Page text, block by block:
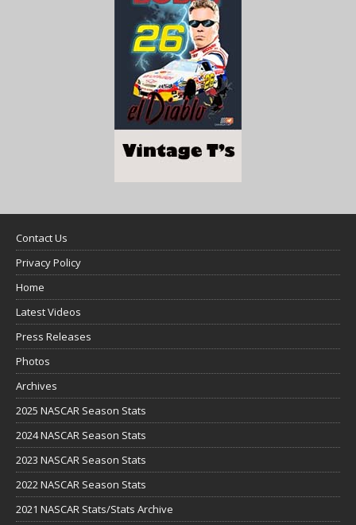
Contact Us
Privacy Policy
Home
Latest Videos
Press Releases
Photos
Archives
2025 NASCAR Season Stats
2024 NASCAR Season Stats
2023 NASCAR Season Stats
2022 NASCAR Season Stats
2021 NASCAR Stats/Stats Archive